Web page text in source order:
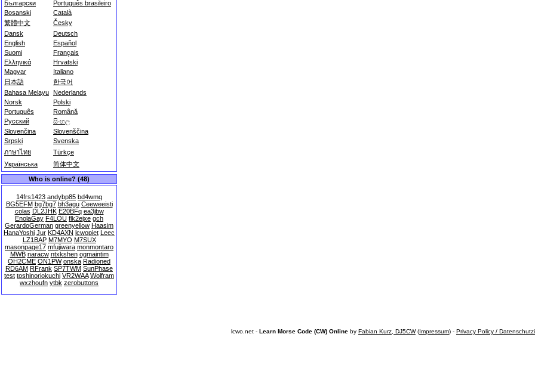
Български
Português brasileiro
Bosanski
Català
繁體中文
Česky
Dansk
Deutsch
English
Español
Suomi
Français
Ελληνικά
Hrvatski
Magyar
Italiano
日本語
한국어
Bahasa Melayu Nederlands
Norsk
Polski
Português
Română
Русский
සිංහල
Slovenčina
Slovenščina
Srpski
Svenska
ภาษาไทย
Türkçe
Українська
简体中文
Who is online? (48)
14frs1423 andybp85 bd4wmq
BG5EFM bg7bg7 bh3agu Ceeweeisti
colas DL2JHK E20BFq ea3jbw
EnolaGay F4LOU flk2ejxe gch
GerardoGerman greenyellow Haasim
HanaYoshi Jur KD4AXN lcwopiet Leec
LZ1BAP M7MYO M7SUX
masonpage17 mfujiwara monmontaro
MWB naracw ntxkshen ogmaintim
OH2CME ON1PW onska Radioned
RD6AM RFrank SP7TWM SunPhase
test toshinoriokuchi VR2WAA Wolfram
wxzhoufn ytbk zerobuttons
lcwo.net - Learn Morse Code (CW) Online by Fabian Kurz, DJ5CW(Impressum) - Privacy Policy /